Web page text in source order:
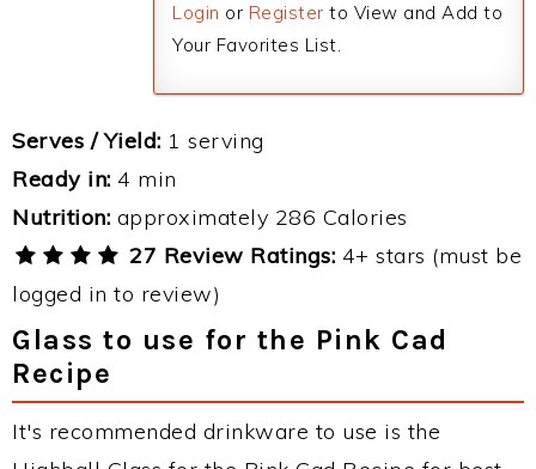
Login or Register to View and Add to
Your Favorites List.
Serves / Yield: 1 serving
Ready in: 4 min
Nutrition: approximately 286 Calories
27 Review Ratings: 4+ stars (must be
logged in to review)
Glass to use for the Pink Cad
Recipe
It's recommended drinkware to use is the